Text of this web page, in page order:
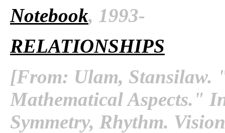
Notebook, 1993-
RELATIONSHIPS
[From: Ulam, Stansilaw.
Mathematical Aspects."
Symmetry, Rhythm.